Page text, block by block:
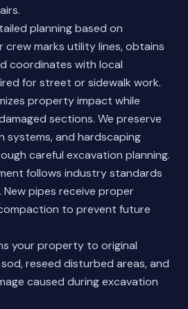
planning based on
crew marks utility lines, obtains
coordinates with local
for street or sidewalk work.
property impact while
sections. We preserve
systems, and hardscaping
careful excavation planning.
follows industry standards
pipes receive proper
to prevent future
your property to original
reseed disturbed areas, and
caused during excavation